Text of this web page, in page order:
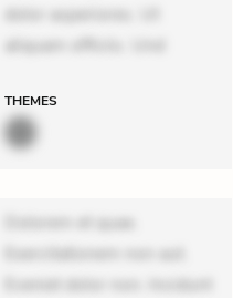
dolor asperiores. Ut
aliquam officiis. Und
THEMES
Dolorem et quae.
Exercitationem non aut.
Eveniet dolor non. Incidunt